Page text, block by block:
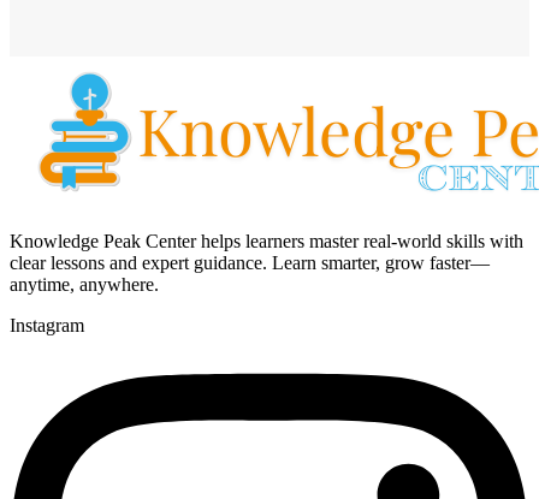
Knowledge Peak Center helps learners master real-world skills with
clear lessons and expert guidance. Learn smarter, grow faster—
anytime, anywhere.
Instagram